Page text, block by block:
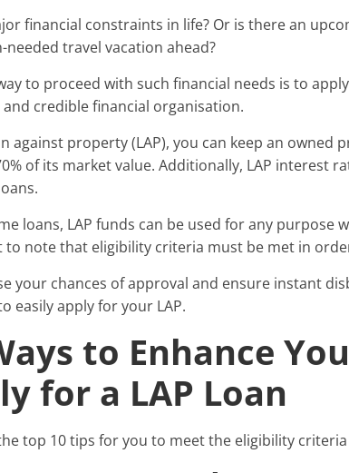
financial constraints in life? Or is there an
needed travel vacation ahead?
to proceed with such financial needs is to
credible financial organisation.
against property (LAP), you can keep an owned
of its market value. Additionally, LAP interest
loans, LAP funds can be used for any purpose
note that eligibility criteria must be met in
your chances of approval and ensure instant
easily apply for your LAP.
to Enhance
for a LAP Loan
top 10 tips for you to meet the eligibility